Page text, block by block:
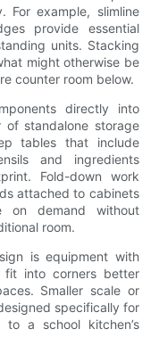
For example, slimline
provide essential
units. Stacking
might otherwise be
counter room below.
directly into
of standalone storage
tables that include
and ingredients
Fold-down work
attached to cabinets
on demand without
room.
is equipment with
fit into corners better
Smaller scale or
specifically for
a school kitchen’s